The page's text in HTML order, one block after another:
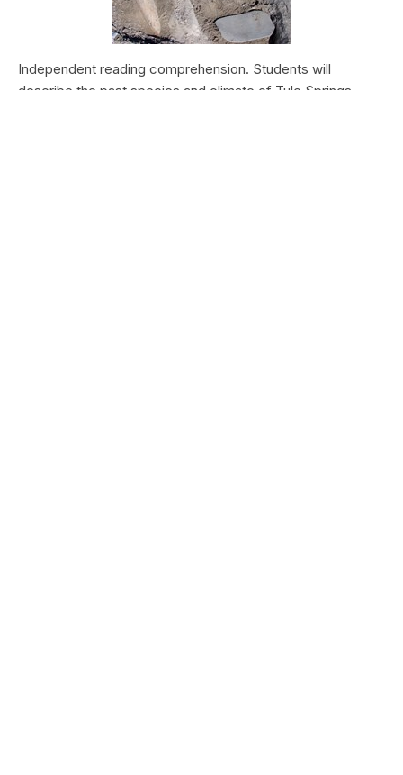
Independent reading comprehension. Students will
describe the past species and climate of Tule Springs.